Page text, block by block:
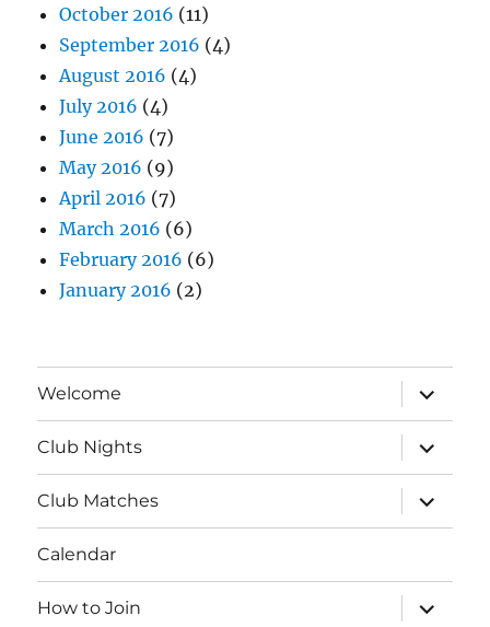
October 2016 (11)
September 2016 (4)
August 2016 (4)
July 2016 (4)
June 2016 (7)
May 2016 (9)
April 2016 (7)
March 2016 (6)
February 2016 (6)
January 2016 (2)
Welcome
expand
child
menu
Club Nights
expand
child
menu
Club Matches
expand
child
menu
Calendar
How to Join
expand
child